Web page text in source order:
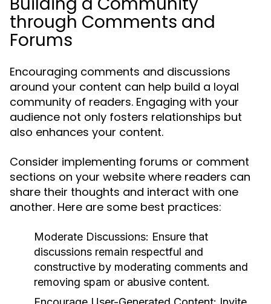
through Comments and
Forums
Encouraging comments and discussions
around your content can help build a loyal
community of readers. Engaging with your
audience not only fosters relationships but
also enhances your content.
Consider implementing forums or comment
sections on your website where readers can
share their thoughts and interact with one
another. Here are some best practices:
Moderate Discussions: Ensure that
discussions remain respectful and
constructive by moderating comments and
removing spam or abusive content.